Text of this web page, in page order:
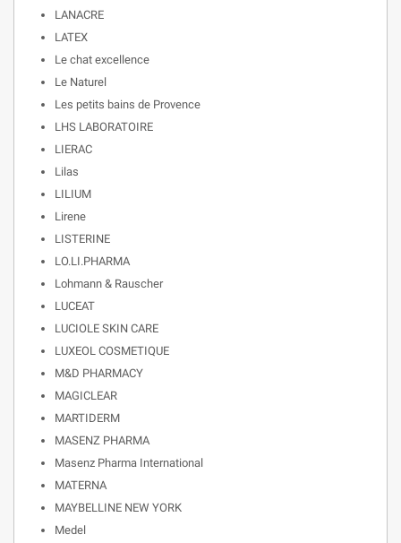
LANACRE
LATEX
Le chat excellence
Le Naturel
Les petits bains de Provence
LHS LABORATOIRE
LIERAC
Lilas
LILIUM
Lirene
LISTERINE
LO.LI.PHARMA
Lohmann & Rauscher
LUCEAT
LUCIOLE SKIN CARE
LUXEOL COSMETIQUE
M&D PHARMACY
MAGICLEAR
MARTIDERM
MASENZ PHARMA
Masenz Pharma International
MATERNA
MAYBELLINE NEW YORK
Medel